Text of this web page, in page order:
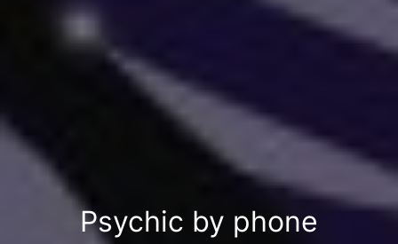
Psychic by phone